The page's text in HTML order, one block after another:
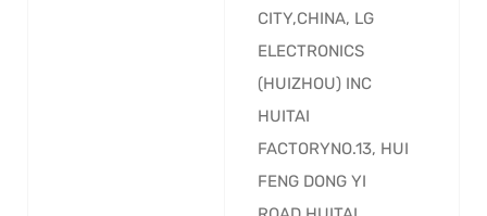
CITY,CHINA, LG
ELECTRONICS
(HUIZHOU) INC
HUITAI
FACTORYNO.13, HUI
FENG DONG YI